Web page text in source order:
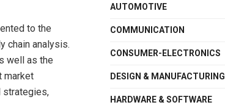
to the
chain analysis.
well as the
market
strategies,
AUTOMOTIVE
COMMUNICATION
CONSUMER-ELECTRONICS
DESIGN & MANUFACTURING
HARDWARE & SOFTWARE